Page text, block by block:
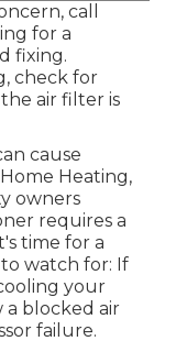
call
for a
fixing.
check for
air filter is
cause
Heating,
owners
requires a
time for a
watch for: If
your
a blocked air
failure.